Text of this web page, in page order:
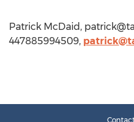
Patrick McDaid,
447885994509,